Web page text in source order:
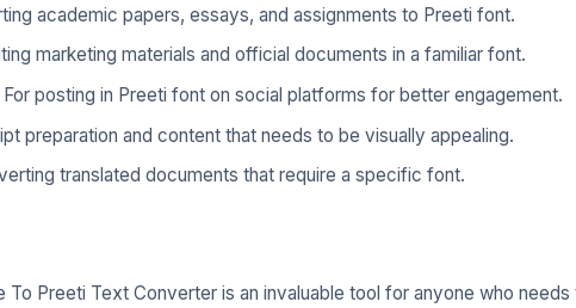
academic papers, essays, and assignments to Preeti font.
marketing materials and official documents in a familiar font.
For posting in Preeti font on social platforms for better engagement.
preparation and content that needs to be visually appealing.
translated documents that require a specific font.
To Preeti Text Converter is an invaluable tool for anyone who